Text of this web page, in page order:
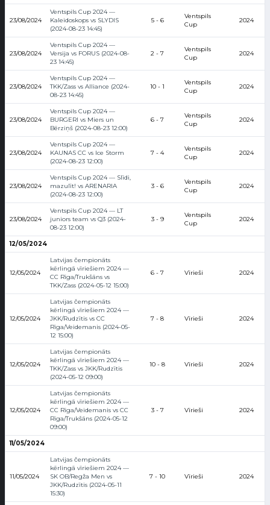
23/08/2024
Ventspils Cup 2024 —
Kaleidoskops vs SLYDIS
(2024-08-23 14:45)
5 - 6
Ventspils
Cup
2024
23/08/2024
Ventspils Cup 2024 —
Versija vs FORUS (2024-08-
23 14:45)
2 - 7
Ventspils
Cup
2024
23/08/2024
Ventspils Cup 2024 —
TKK/Zass vs Alliance (2024-
08-23 14:45)
10 - 1
Ventspils
Cup
2024
23/08/2024
Ventspils Cup 2024 —
BURGERI vs Miers un
Bērziņš (2024-08-23 12:00)
6 - 7
Ventspils
Cup
2024
23/08/2024
Ventspils Cup 2024 —
KAUNAS CC vs Ice Storm
(2024-08-23 12:00)
7 - 4
Ventspils
Cup
2024
23/08/2024
Ventspils Cup 2024 — Slīdi,
mazulīt! vs ARENARIA
(2024-08-23 12:00)
3 - 6
Ventspils
Cup
2024
23/08/2024
Ventspils Cup 2024 — LT
juniors team vs Q3 (2024-
08-23 12:00)
3 - 9
Ventspils
Cup
2024
12/05/2024
12/05/2024
Latvijas čempionāts
kērlingā vīriešiem 2024 —
CC Rīga/Trukšāns vs
TKK/Zass (2024-05-12 15:00)
6 - 7 Vīrieši 2024
12/05/2024
Latvijas čempionāts
kērlingā vīriešiem 2024 —
JKK/Rudzītis vs CC
Rīga/Veidemanis (2024-05-
12 15:00)
7 - 8 Vīrieši 2024
12/05/2024
Latvijas čempionāts
kērlingā vīriešiem 2024 —
TKK/Zass vs JKK/Rudzītis
(2024-05-12 09:00)
10 - 8 Vīrieši 2024
12/05/2024
Latvijas čempionāts
kērlingā vīriešiem 2024 —
CC Rīga/Veidemanis vs CC
Rīga/Trukšāns (2024-05-12
09:00)
3 - 7 Vīrieši 2024
11/05/2024
11/05/2024
Latvijas čempionāts
kērlingā vīriešiem 2024 —
SK OB/Regža Men vs
JKK/Rudzītis (2024-05-11
15:30)
7 - 10 Vīrieši 2024